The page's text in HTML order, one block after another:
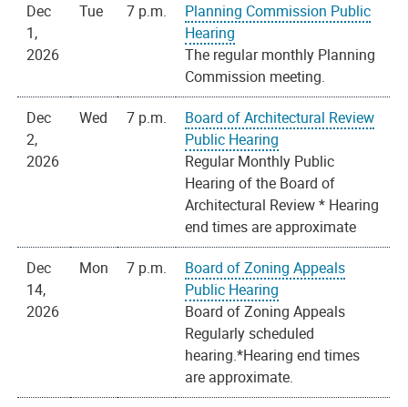
Dec
1,
2026
Tue 7 p.m.
Planning Commission Public
Hearing
The regular monthly Planning
Commission meeting.
Dec
2,
2026
Wed 7 p.m.
Board of Architectural Review
Public Hearing
Regular Monthly Public
Hearing of the Board of
Architectural Review * Hearing
end times are approximate
Dec
14,
2026
Mon 7 p.m.
Board of Zoning Appeals
Public Hearing
Board of Zoning Appeals
Regularly scheduled
hearing.*Hearing end times
are approximate.